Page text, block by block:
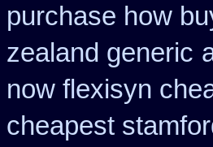
purchase how
zealand generic
now flexisyn
cheapest